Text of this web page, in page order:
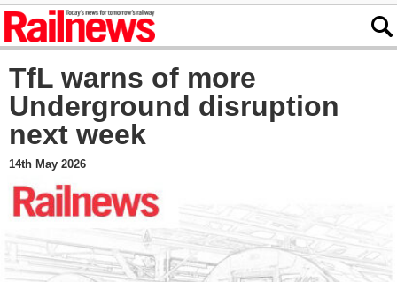
TfL warns of more
Underground disruption
next week
14th May 2026